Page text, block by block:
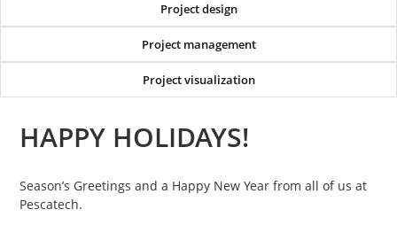
Project design
Project management
Project visualization
HAPPY HOLIDAYS!
Season’s Greetings and a Happy New Year from all of us at
Pescatech.